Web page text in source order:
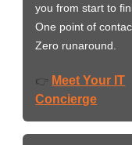
you from start to
One point of
Zero runaround.
👉 Meet Your IT
Concierge